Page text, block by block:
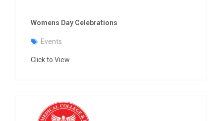
Womens Day Celebrations
Events
Click to View